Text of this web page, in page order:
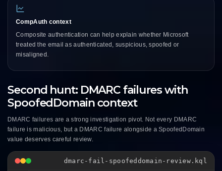
CompAuth context
Composite authentication can help explain whether Microsoft
treated the email as authenticated, suspicious, spoofed or
misaligned.
Second hunt: DMARC failures with
SpoofedDomain context
DMARC failures are a strong investigation pivot. Not every DMARC
failure is malicious, but a DMARC failure alongside a SpoofedDomain
value deserves careful review.
dmarc-fail-spoofeddomain-review.kql